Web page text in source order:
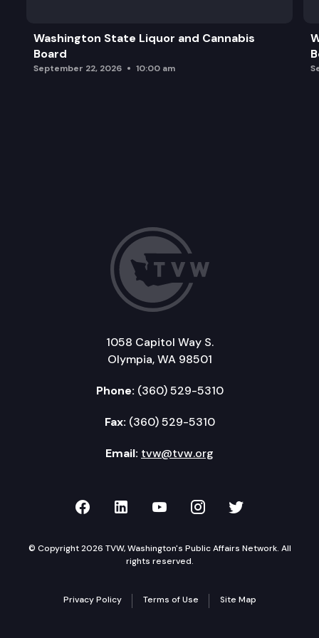
Washington State Liquor and Cannabis
Board
September 22, 2026 10:00 am
1058 Capitol Way S.
Olympia, WA 98501
Phone: (360) 529-5310
Fax: (360) 529-5310
Email: tvw@tvw.org
TVW on Facebook
TVW on LinkedIn
TVW on YouTube
TVW onTVW on
© Copyright 2026 TVW, Washington's Public Affairs Network. All
rights reserved.
Privacy Policy Terms of Use Site Map